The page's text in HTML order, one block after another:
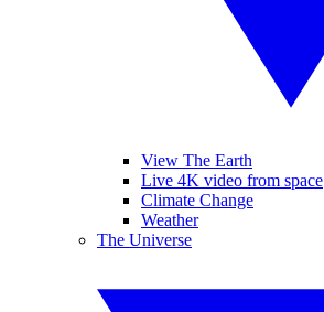
View The Earth
Live 4K video from space
Climate Change
Weather
The Universe